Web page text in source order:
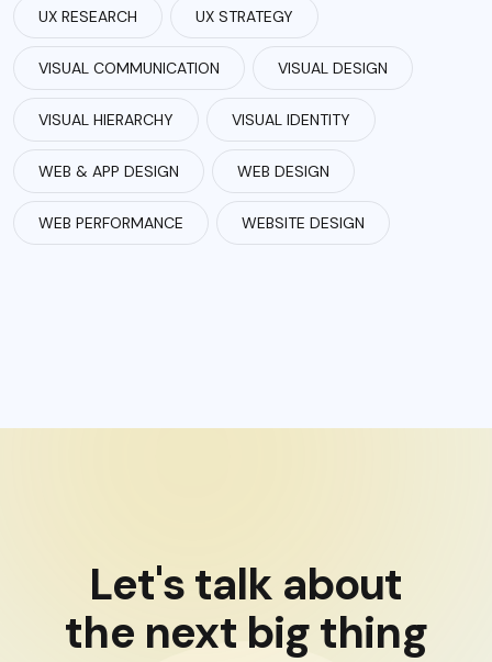
UX RESEARCH UX STRATEGY
VISUAL COMMUNICATION VISUAL DESIGN
VISUAL HIERARCHY VISUAL IDENTITY
WEB & APP DESIGN WEB DESIGN
WEB PERFORMANCE WEBSITE DESIGN
Let's talk about
the next big thing